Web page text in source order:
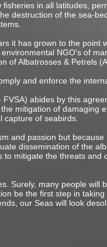
in all latitudes,
destruction of the sea-
it has grown to the point
NGO's of
of Albatrosses & Petrels
and enforce the
abides by this
mitigation of damaging
of seabirds.
and passion but because
dissemination of the
to mitigate the threats and
Surely, many people will
be the first step in
our Seas will look